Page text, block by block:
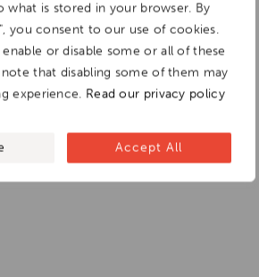
what is stored in your browser. By
you consent to our use of cookies.
or disable some or all of these
that disabling some of them may
experience. Read our privacy policy
Accept All